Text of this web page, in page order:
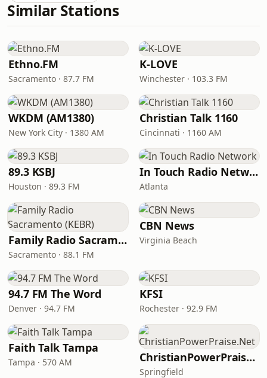
Similar Stations
Ethno.FM
Sacramento · 87.7 FM
K-LOVE
Winchester · 103.3 FM
WKDM (AM1380)
New York City · 1380 AM
Christian Talk 1160
Cincinnati · 1160 AM
89.3 KSBJ
Houston · 89.3 FM
In Touch Radio Network
Atlanta
Family Radio Sacramento (KEBR)
Sacramento · 88.1 FM
CBN News
Virginia Beach
94.7 FM The Word
Denver · 94.7 FM
KFSI
Rochester · 92.9 FM
Faith Talk Tampa
Tampa · 570 AM ChristianPowerPraise.Net
Springfield